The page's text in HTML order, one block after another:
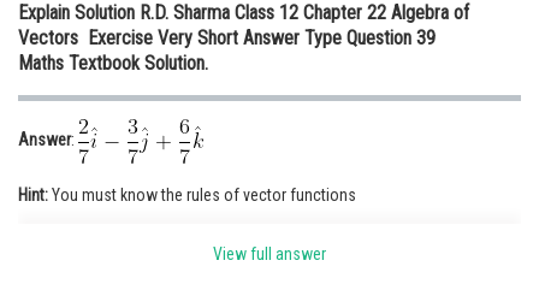
Medicine and Allied Sciences
Law
Media, Mass Communication and
Journalism
Explain Solution R.D. Sharma Class 12 Chapter 22 Algebra of
Vectors Exercise Very Short Answer Type Question 39
Maths Textbook Solution.
Answer:
Hint:You must know the rules of vector functions
View full answer